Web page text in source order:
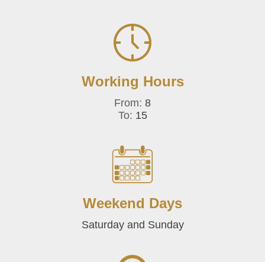
Working Hours
From: 8
To: 15
Weekend Days
Saturday and Sunday